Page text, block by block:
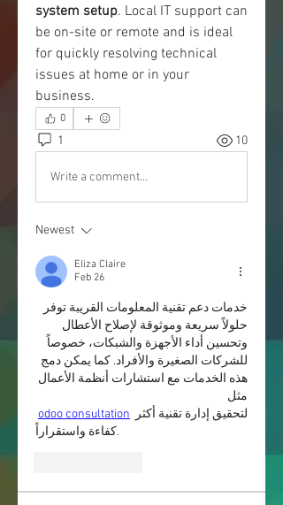
system setup. Local IT support can
be on-site or remote and is ideal
for quickly resolving technical
issues at home or in your
business.
0
1 10
Write a comment...
Newest
Eliza Claire
Feb 26
مثل
odoo consultation
كفاءة واستقراراً.